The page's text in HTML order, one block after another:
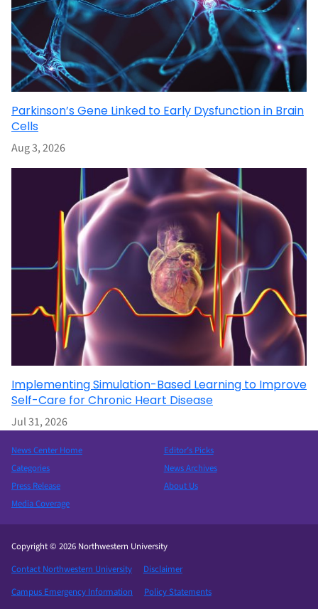
Parkinson’s Gene Linked to Early Dysfunction in Brain
Cells
Aug 3, 2026
Implementing Simulation-Based Learning to Improve
Self-Care for Chronic Heart Disease
Jul 31, 2026
News Center Home
Categories
Press Release
Media Coverage
Editor’s Picks
News Archives
About Us
Copyright © 2026 Northwestern University
Contact Northwestern University
Disclaimer
Campus Emergency Information
Policy Statements